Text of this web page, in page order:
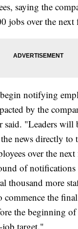
saying the
jobs over the next
notifying
by the
said. "Leaders will
news directly to
over the
of
thousand more
commence the
the beginning of
target."